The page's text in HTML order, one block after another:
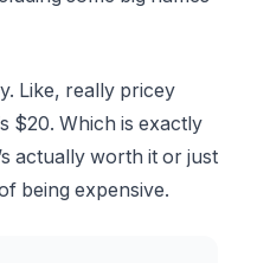
Like, really pricey
$20. Which is exactly
actually worth it or just
being expensive.